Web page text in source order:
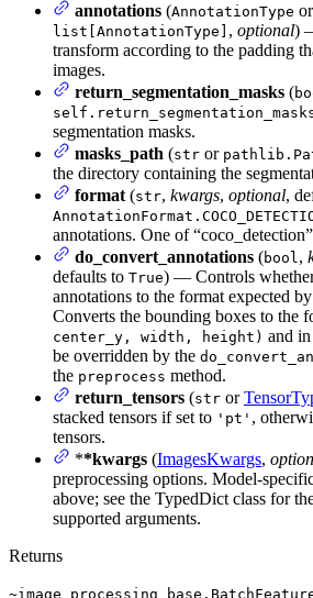
annotations (AnnotationType or
list[AnnotationType] , optional)
transform according to the padding
images.
return_segmentation_masks (
segmentation masks.
masks_path (str or
the directory containing the
format (str, kwargs, optional,
annotations. One of
do_convert_annotations (bool,
defaults to True) — Controls
annotations to the format expected
Converts the bounding boxes to the
center_y, width, height) and
be overridden by the
the preprocess method.
return_tensors (str or
stacked tensors if set to 'pt' ,
tensors.
**kwargs (ImagesKwargs,
preprocessing options. Model-
above; see the TypedDict class for
supported arguments.
Returns